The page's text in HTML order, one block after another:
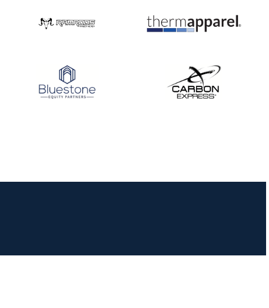
gather for the
Buckeye Classic, the
final stop in the USAT
Qualifier Series